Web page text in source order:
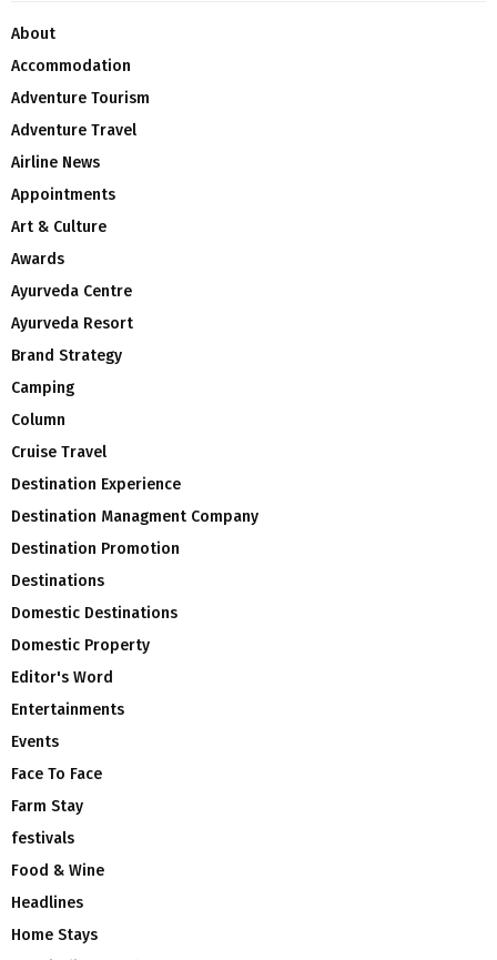
About
Accommodation
Adventure Tourism
Adventure Travel
Airline News
Appointments
Art & Culture
Awards
Ayurveda Centre
Ayurveda Resort
Brand Strategy
Camping
Column
Cruise Travel
Destination Experience
Destination Managment Company
Destination Promotion
Destinations
Domestic Destinations
Domestic Property
Editor's Word
Entertainments
Events
Face To Face
Farm Stay
festivals
Food & Wine
Headlines
Home Stays